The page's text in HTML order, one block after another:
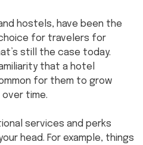
hostels, have been the
for travelers for
still the case today.
that a hotel
for them to grow
time.
services and perks
head. For example, things